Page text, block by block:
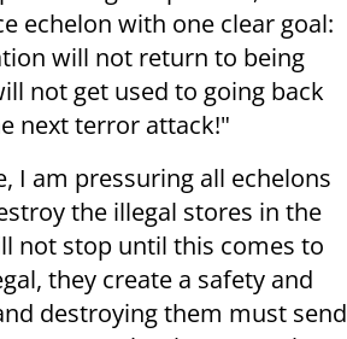
echelon with one clear goal:
will not return to being
not get used to going back
next terror attack!"
I am pressuring all echelons
the illegal stores in the
not stop until this comes to
they create a safety and
destroying them must send